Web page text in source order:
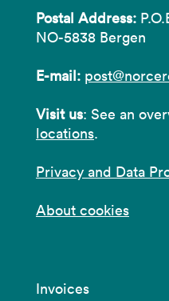
Postal Address:
NO-5838 Bergen
E-mail:
Visit us: See an
locations.
Privacy and Data
About cookies
Invoices